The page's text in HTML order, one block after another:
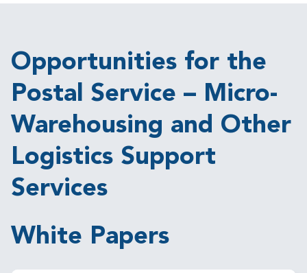
Opportunities for the
Postal Service – Micro-
Warehousing and Other
Logistics Support
Services
White Papers